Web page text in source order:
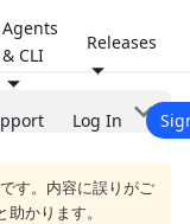
Agents
& CLI
Releases
Log In
す。内容に誤りがご
かります。